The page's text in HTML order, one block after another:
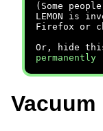
(Some
LEMON is
Firefox or
Or, hide
permanently